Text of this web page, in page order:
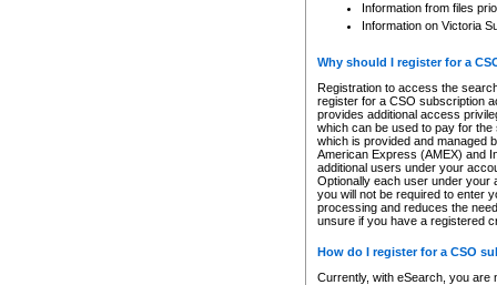
Information from files
Information on Victoria
Why should I register for a
Registration to access the
register for a CSO subscription
provides additional access
which can be used to pay for
which is provided and managed
American Express (AMEX) and
additional users under your
Optionally each user under your
you will not be required to enter
processing and reduces the
unsure if you have a registered
How do I register for a CSO
Currently, with eSearch, you are